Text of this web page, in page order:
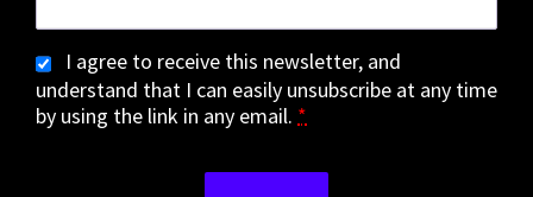
I agree to receive this newsletter, and
understand that I can easily unsubscribe at any time
by using the link in any email. *